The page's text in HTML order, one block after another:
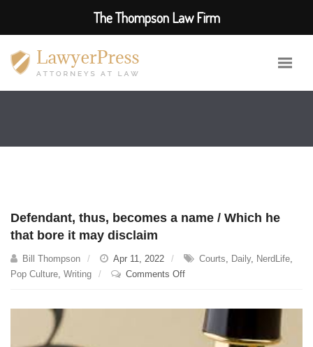
Defendant, thus, becomes a name / Which he
that bore it may disclaim
Bill Thompson Apr 11, 2022 Courts, Daily, NerdLife,
Pop Culture, Writing Comments Offon
becomes
The Thompson Law Firm